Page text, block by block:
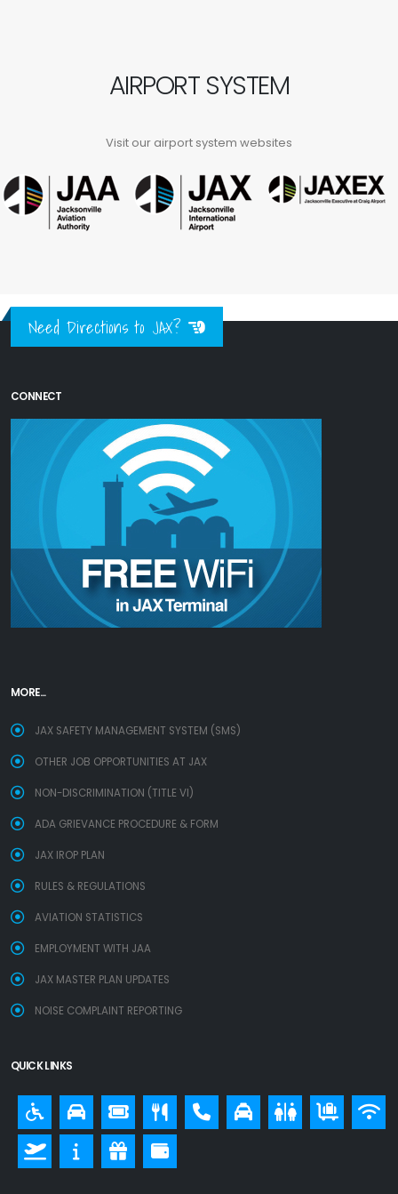
AIRPORT SYSTEM
Visit our airport system websites
Need Directions to JAX?
CONNECT
MORE...
JAX SAFETY MANAGEMENT SYSTEM (SMS)
OTHER JOB OPPORTUNITIES AT JAX
NON-DISCRIMINATION (TITLE VI)
ADA GRIEVANCE PROCEDURE & FORM
JAX IROP PLAN
RULES & REGULATIONS
AVIATION STATISTICS
EMPLOYMENT WITH JAA
JAX MASTER PLAN UPDATES
NOISE COMPLAINT REPORTING
QUICK LINKS